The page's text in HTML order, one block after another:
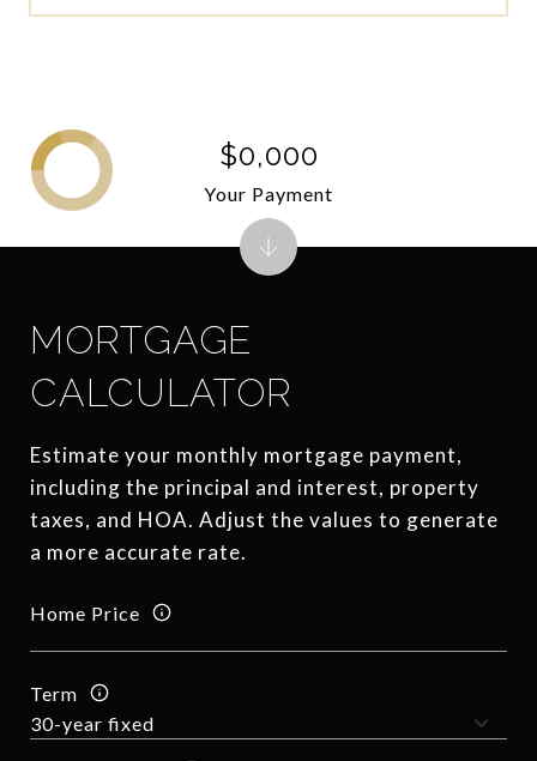
MORTGAGE
CALCULATOR
Estimate your monthly mortgage payment,
including the principal and interest, property
taxes, and HOA. Adjust the values to generate
a more accurate rate.
Home Price
Term
$0,000
Your Payment